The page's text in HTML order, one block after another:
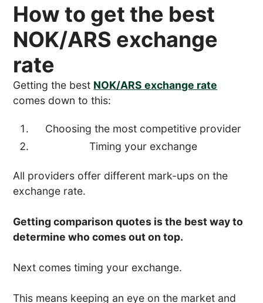
How to get the best
NOK/ARS exchange
rate
Getting the best NOK/ARS exchange rate
comes down to this:
Choosing the most competitive provider
Timing your exchange
All providers offer different mark-ups on the
exchange rate.
Getting comparison quotes is the best way to
determine who comes out on top.
Next comes timing your exchange.
This means keeping an eye on the market and